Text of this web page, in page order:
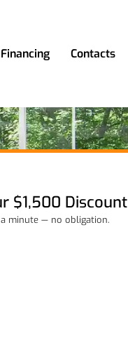
Financing Contacts
$1,500 Discount
minute — no obligation.